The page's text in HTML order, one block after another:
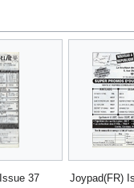
37
Joypad(FR)